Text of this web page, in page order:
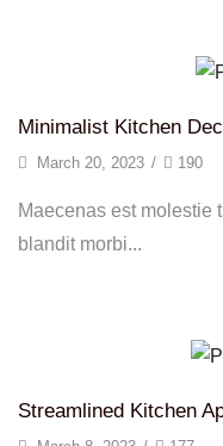
Minimalist Kitchen
March 20, 2023 / 190
Maecenas est molestie
blandit morbi...
Streamlined Kitchen